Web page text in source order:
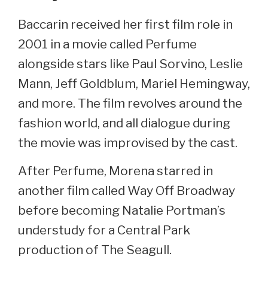
Baccarin received her first film role in
2001 in a movie called Perfume
alongside stars like Paul Sorvino, Leslie
Mann, Jeff Goldblum, Mariel Hemingway,
and more. The film revolves around the
fashion world, and all dialogue during
the movie was improvised by the cast.
After Perfume, Morena starred in
another film called Way Off Broadway
before becoming Natalie Portman’s
understudy for a Central Park
production of The Seagull.